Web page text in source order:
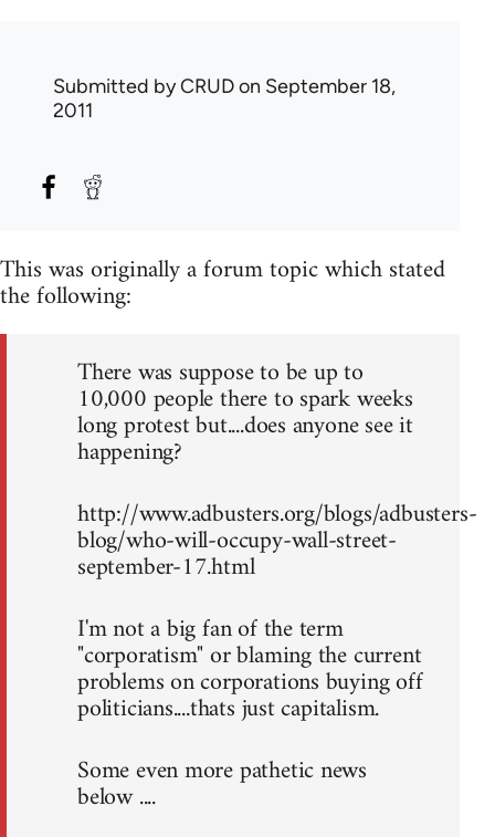
Submitted byCRUDon September 18,
2011
This was originally a forum topic which stated
the following:
There was suppose to be up to
10,000 people there to spark weeks
long protest but....does anyone see it
happening?
http://www.adbusters.org/blogs/adbusters-
blog/who-will-occupy-wall-street-
september-17.html
I'm not a big fan of the term
"corporatism" or blaming the current
problems on corporations buying off
politicians....thats just capitalism.
Some even more pathetic news
below ....